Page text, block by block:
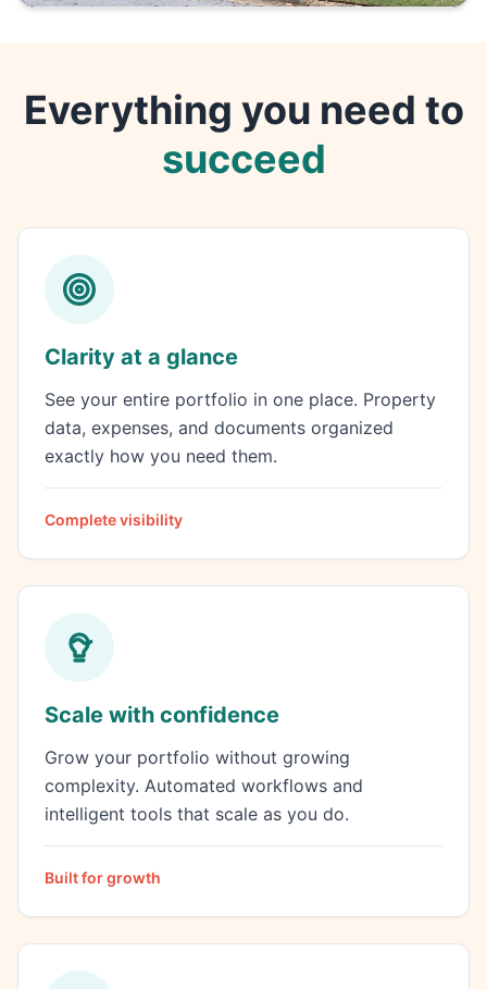
Everything you need to
succeed
Clarity at a glance
See your entire portfolio in one place. Property
data, expenses, and documents organized
exactly how you need them.
Complete visibility
Scale with confidence
Grow your portfolio without growing
complexity. Automated workflows and
intelligent tools that scale as you do.
Built for growth